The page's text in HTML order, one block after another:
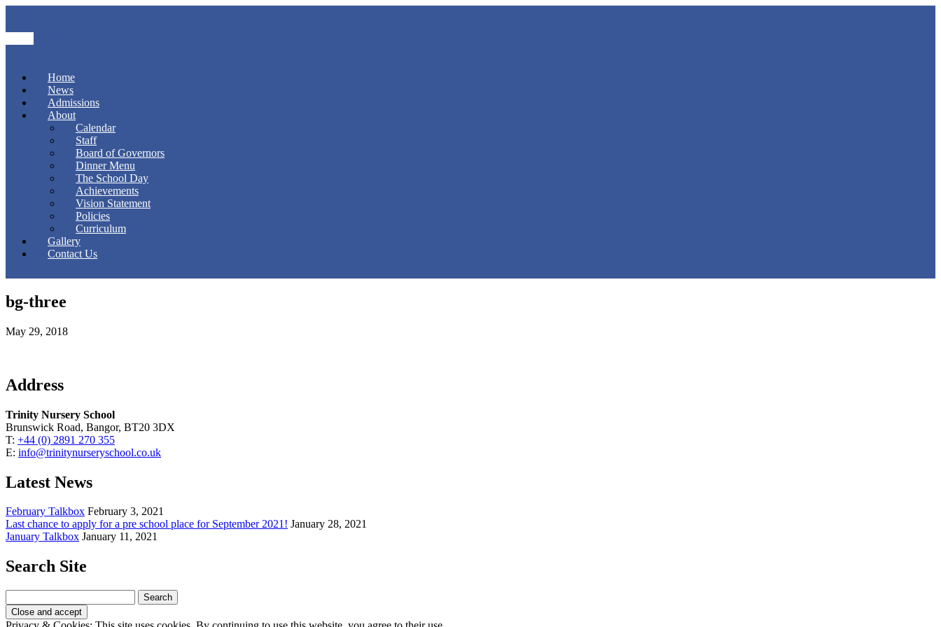
Home
News
Admissions
About
Calendar
Staff
Board of Governors
Dinner Menu
The School Day
Achievements
Vision Statement
Policies
Curriculum
Gallery
Contact Us
bg-three
May 29, 2018
Address
Trinity Nursery School
Brunswick Road, Bangor, BT20 3DX
T: +44 (0) 2891 270 355
E: info@trinitynurseryschool.co.uk
Latest News
February Talkbox February 3, 2021
Last chance to apply for a pre school place for September 2021! January 28, 2021
January Talkbox January 11, 2021
Search Site
for: